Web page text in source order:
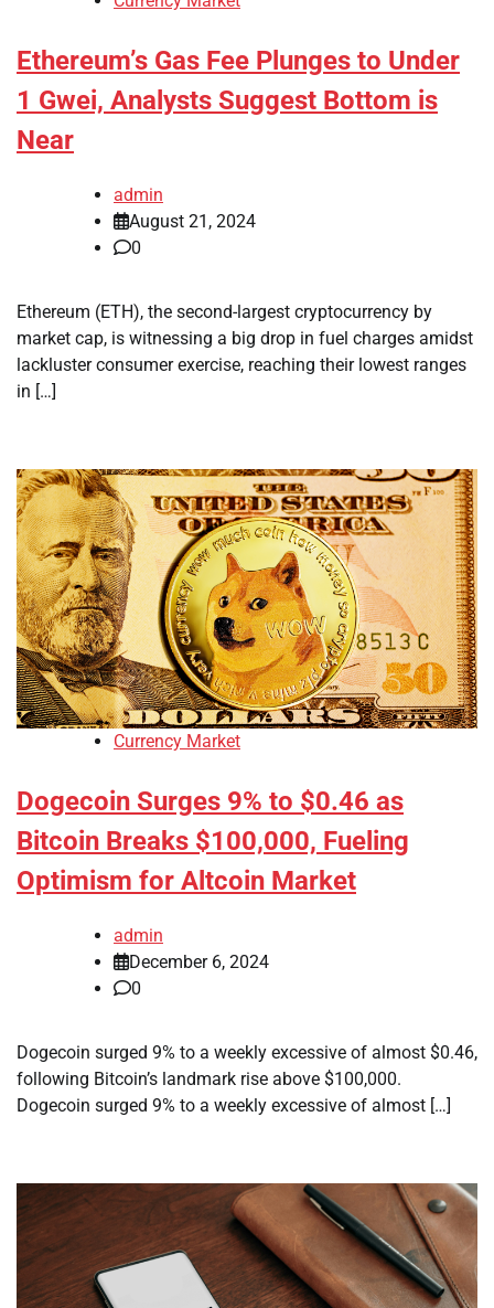
Ethereum’s Gas Fee Plunges to Under
1 Gwei, Analysts Suggest Bottom is
Near
admin
August 21, 2024
0
Ethereum (ETH), the second-largest cryptocurrency by
market cap, is witnessing a big drop in fuel charges amidst
lackluster consumer exercise, reaching their lowest ranges
in […]
Currency Market
Dogecoin Surges 9% to $0.46 as
Bitcoin Breaks $100,000, Fueling
Optimism for Altcoin Market
admin
December 6, 2024
0
Dogecoin surged 9% to a weekly excessive of almost $0.46,
following Bitcoin’s landmark rise above $100,000.
Dogecoin surged 9% to a weekly excessive of almost […]